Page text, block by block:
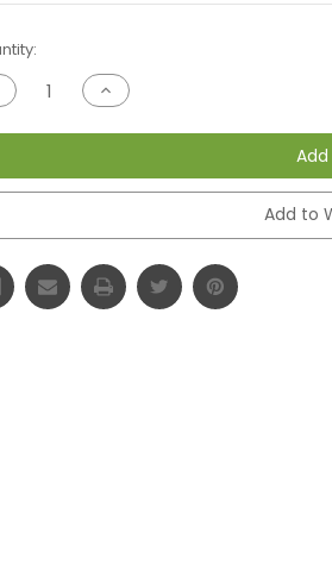
Increase
Quantity
undefined
Add to